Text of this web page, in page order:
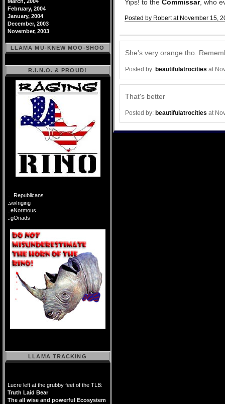
Yips! to the Commissar, who
Posted by Robert at November 15,
She's very orange tho.
Posted by: beautifulatrocities at
That's better
Posted by: beautifulatrocities at
February, 2004
January, 2004
December, 2003
November, 2003
LLAMA MU-KNEW MOO-SHOO
R.I.N.O. & PROUD!
....Republicans
.swInging
..eNormous
..gOnads
LLAMA TRACKING
Lucre left at the grubby feet of the TLB:
Truth Laid Bear
The all wise and powerful Ecosystem